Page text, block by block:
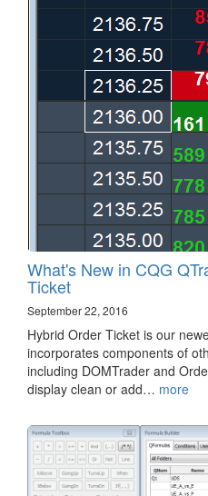
What's New in CQG
Ticket
September 22, 2016
Hybrid Order Ticket is our
incorporates components of
including DOMTrader and
display clean or add… more